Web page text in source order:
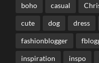
boho casual
cute dog dress
fashionblogger
inspiration inspo